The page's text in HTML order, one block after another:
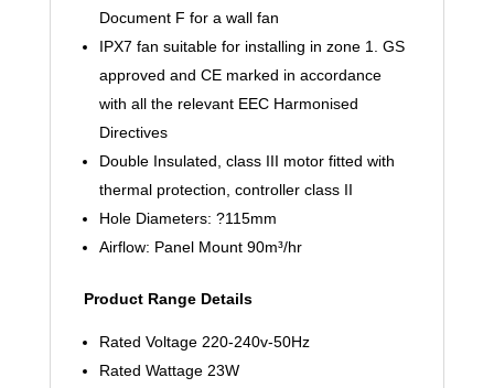
Document F for a wall fan
IPX7 fan suitable for installing in zone 1. GS
approved and CE marked in accordance
with all the relevant EEC Harmonised
Directives
Double Insulated, class III motor fitted with
thermal protection, controller class II
Hole Diameters: ?115mm
Airflow: Panel Mount 90m³/hr
Product Range Details
Rated Voltage 220-240v-50Hz
Rated Wattage 23W